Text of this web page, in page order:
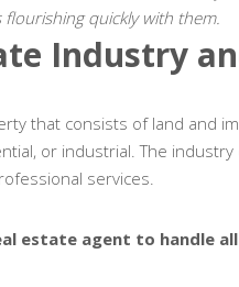
quickly with them.
Industry
that consists of land and
or industrial. The
services.
estate agent to handle